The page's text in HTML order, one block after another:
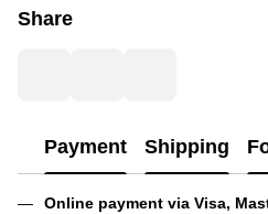
Share
Payment Shipping
Online payment via Visa,